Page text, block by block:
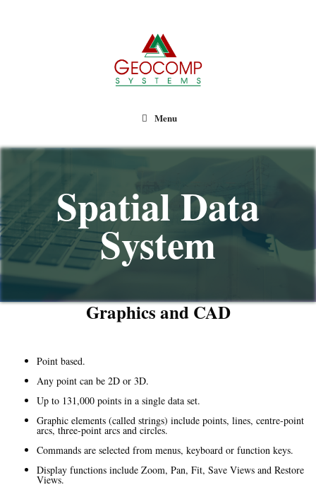
Menu
Spatial Data
System
Graphics and CAD
Point based.
Any point can be 2D or 3D.
Up to 131,000 points in a single data set.
Graphic elements (called strings) include points, lines, centre-point
arcs, three-point arcs and circles.
Commands are selected from menus, keyboard or function keys.
Display functions include Zoom, Pan, Fit, Save Views and Restore
Views.